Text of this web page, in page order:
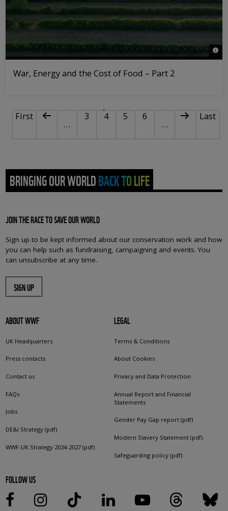
©
War, Energy and the Cost of Food – Part 2
PAGINATIONFirst page
First Previous page
…
Page
3 4Current page
Page
5 Page
6
…
Next page
Last
Last
BRINGING OUR WORLD BACK TO LIFE
JOIN THE RACE TO SAVE OUR WORLD
Sign up to be kept informed about our conservation work and how
you can help such as fundraising, campaigning and events. You
can unsubscribe at any time.
SIGN UP
ABOUT WWF
UK Headquarters
Press contacts
Contact us
FAQs
Jobs
DE&I Strategy (pdf)
WWF-UK Strategy 2024-2027 (pdf)
LEGAL
Terms & Conditions
About Cookies
Privacy and Data Protection
Annual Report and Financial
Statements
Gender Pay Gap report (pdf)
Modern Slavery Statement (pdf)
Safeguarding policy (pdf)
FOLLOW US